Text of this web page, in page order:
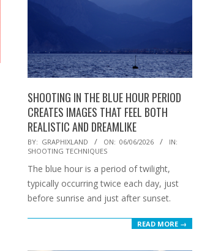
SHOOTING IN THE BLUE HOUR PERIOD
CREATES IMAGES THAT FEEL BOTH
REALISTIC AND DREAMLIKE
2026-
06-
06
BY: GRAPHIXLAND ON: 06/06/2026
IN:
SHOOTING TECHNIQUES
The blue hour is a period of twilight,
typically occurring twice each day, just
before sunrise and just after sunset.
READ MORE →